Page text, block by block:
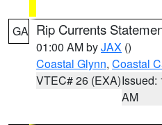
GA Rip Currents
01:00 AM byJAX ()
Coastal Glynn, Coastal
VTEC# 26 (EXA)Issued:
AM